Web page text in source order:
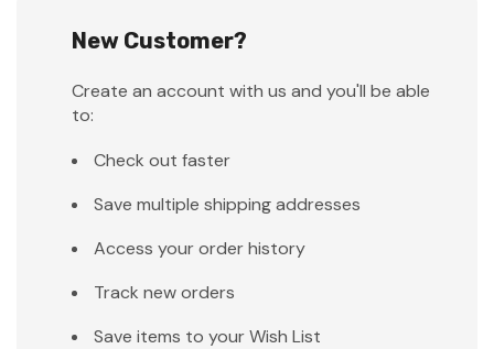
New Customer?
Create an account with us and you'll be able
to:
Check out faster
Save multiple shipping addresses
Access your order history
Track new orders
Save items to your Wish List